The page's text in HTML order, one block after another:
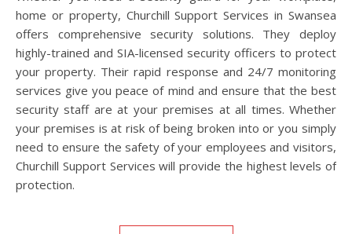
home or property, Churchill Support Services in Swansea
offers comprehensive security solutions. They deploy
highly-trained and SIA-licensed security officers to protect
your property. Their rapid response and 24/7 monitoring
services give you peace of mind and ensure that the best
security staff are at your premises at all times. Whether
your premises is at risk of being broken into or you simply
need to ensure the safety of your employees and visitors,
Churchill Support Services will provide the highest levels of
protection.